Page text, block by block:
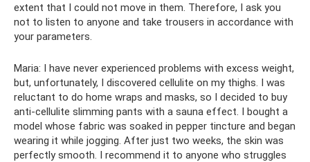
extent that I could not move in them. Therefore, I ask you
not to listen to anyone and take trousers in accordance with
your parameters.
Maria: I have never experienced problems with excess weight,
but, unfortunately, I discovered cellulite on my thighs. I was
reluctant to do home wraps and masks, so I decided to buy
anti-cellulite slimming pants with a sauna effect. I bought a
model whose fabric was soaked in pepper tincture and began
wearing it while jogging. After just two weeks, the skin was
perfectly smooth. I recommend it to anyone who struggles